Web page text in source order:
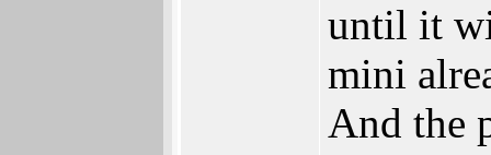
until it
mini
And the